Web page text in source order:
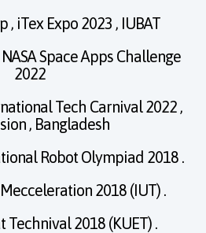
, iTex Expo 2023 , IUBAT
Space Apps Challenge
2022
Tech Carnival 2022 ,
, Bangladesh
Robot Olympiad 2018 .
2018 (IUT) .
Technival 2018 (KUET) .